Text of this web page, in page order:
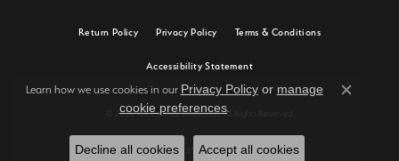
Return Policy Privacy Policy Terms & Conditions
Accessibility Statement
© 2026 Joe Escobar Diamonds. All Rights Reserved.
POWERED BY:PUNCHMARK
Learn how we use cookies in our Privacy Policyor manage
cookie preferences.
Close
Decline all cookies Accept all cookies